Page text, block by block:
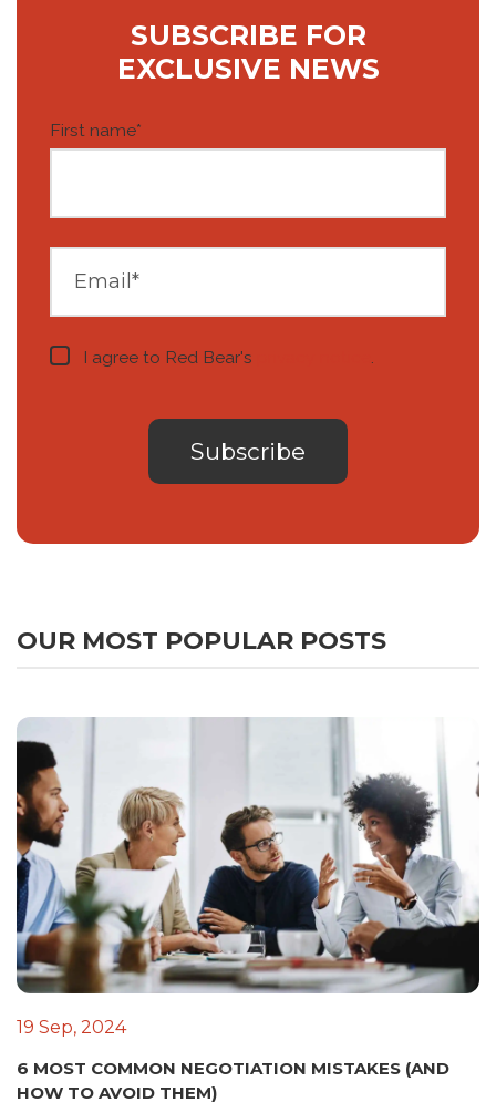
SUBSCRIBE FOR
EXCLUSIVE NEWS
First name*
I agree to Red Bear's .
OUR MOST POPULAR POSTS
19 Sep, 2024
6 MOST COMMON NEGOTIATION MISTAKES (AND
HOW TO AVOID THEM)